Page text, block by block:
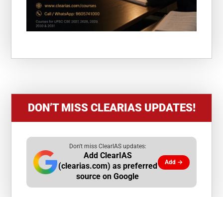
DON’T MISS CLEARIAS UPDATES!
Don't miss ClearIAS updates:
Add ClearIAS
(clearias.com) as preferred
source on Google
Add →